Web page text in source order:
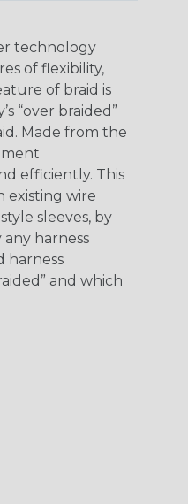
technology
of flexibility,
of braid is
“over braided”
Made from the
efficiently. This
existing wire
sleeves, by
harness
harness
and which